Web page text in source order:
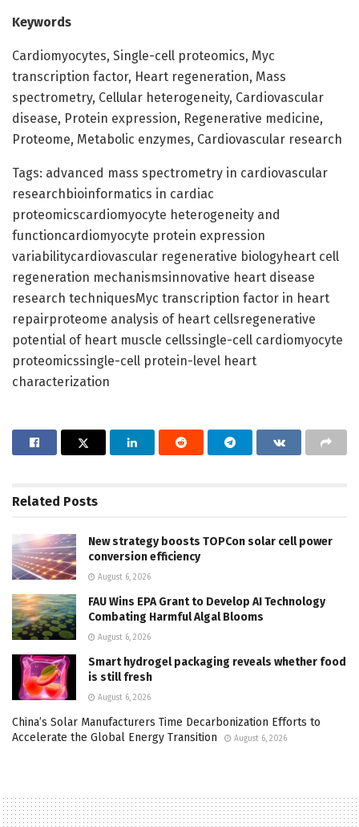
Keywords
Cardiomyocytes, Single-cell proteomics, Myc
transcription factor, Heart regeneration, Mass
spectrometry, Cellular heterogeneity, Cardiovascular
disease, Protein expression, Regenerative medicine,
Proteome, Metabolic enzymes, Cardiovascular research
Tags: advanced mass spectrometry in cardiovascular
researchbioinformatics in cardiac
proteomicscardiomyocyte heterogeneity and
functioncardiomyocyte protein expression
variabilitycardiovascular regenerative biologyheart cell
regeneration mechanismsinnovative heart disease
research techniquesMyc transcription factor in heart
repairproteome analysis of heart cellsregenerative
potential of heart muscle cellssingle-cell cardiomyocyte
proteomicssingle-cell protein-level heart
characterization
Related Posts
New strategy boosts TOPCon solar cell power
conversion efficiency
August 6, 2026
FAU Wins EPA Grant to Develop AI Technology
Combating Harmful Algal Blooms
August 6, 2026
Smart hydrogel packaging reveals whether food
is still fresh
August 6, 2026
China’s Solar Manufacturers Time Decarbonization Efforts to
Accelerate the Global Energy Transition
August 6, 2026